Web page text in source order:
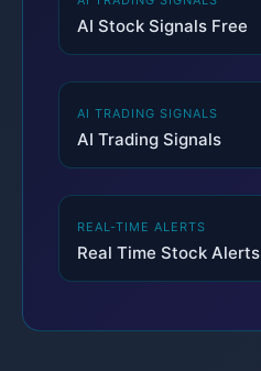
AI Stock Signals Free
AI TRADING SIGNALS
AI Trading Signals
REAL-TIME ALERTS
Real Time Stock Alerts